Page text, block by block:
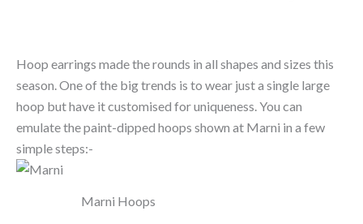
Hoop earrings made the rounds in all shapes and sizes this
season. One of the big trends is to wear just a single large
hoop but have it customised for uniqueness. You can
emulate the paint-dipped hoops shown at Marni in a few
simple steps:-
Marni Hoops